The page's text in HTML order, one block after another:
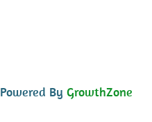
Powered By GrowthZone